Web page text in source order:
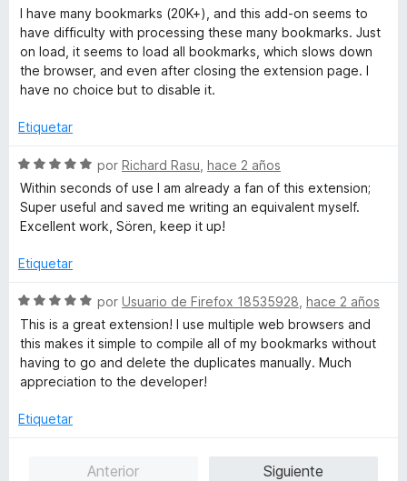
ó
c
o
n
5
e
o
r
ó
c
n
d
e
5
e
v
a
o
ó
o
n
3
d
5
I have many bookmarks (20K+), and this add-on seems to
have difficulty with processing these many bookmarks. Just
on load, it seems to load all bookmarks, which slows down
the browser, and even after closing the extension page. I
have no choice but to disable it.
Etiquetar
S
e
v
a
o
ó
c
o
n
e
por Richard Rasu hace 2 años
Within seconds of use I am already a fan of this extension;
Super useful and saved me writing an equivalent myself.
Excellent work, Sören, keep it up!
Etiquetar
S
e
v
a
r
por Usuario de Firefox 18535928 hace 2 años
This is a great extension! I use multiple web browsers and
this makes it simple to compile all of my bookmarks without
having to go and delete the duplicates manually. Much
appreciation to the developer!
Etiquetar
Anterior
Siguiente